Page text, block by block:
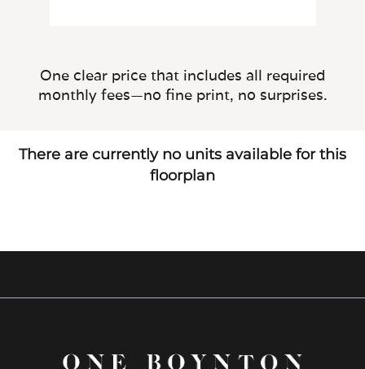
One clear price that includes all required
monthly fees—no fine print, no surprises.
There are currently no units available for this
floorplan